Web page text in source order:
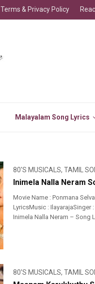
Malayalam Song Lyrics
Terms & Privacy Policy
80'S MUSICALS, TAMIL
Inimela Nalla Neram
Movie Name : Ponmana
LyricsMusic : IlayarajaSinger
Inimela Nalla Neram – Song
80'S MUSICALS, TAMIL